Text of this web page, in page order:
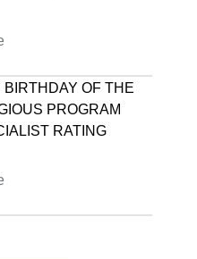
BIRTHDAY OF THE
PROGRAM
RATING